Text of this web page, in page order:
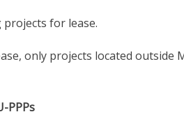
for lease.
only projects located outside
PPPs